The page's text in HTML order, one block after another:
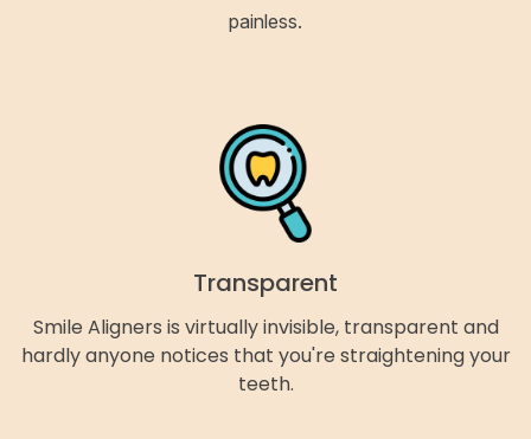
painless.
Transparent
Smile Aligners is virtually invisible, transparent and
hardly anyone notices that you're straightening your
teeth.